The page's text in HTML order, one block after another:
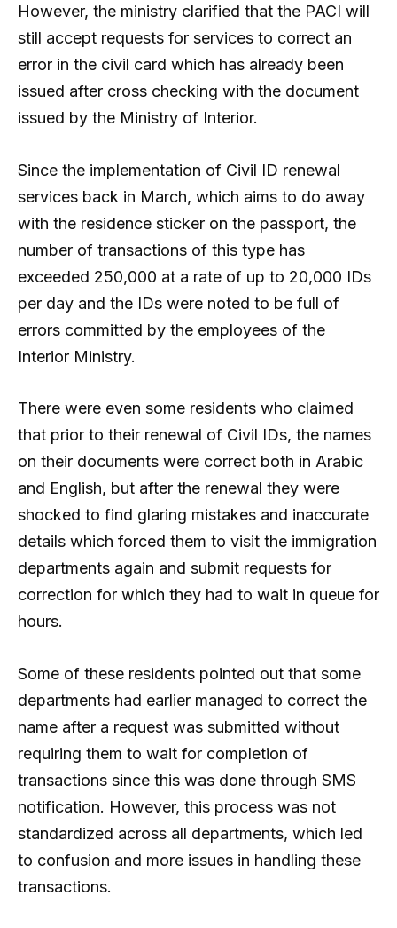
However, the ministry clarified that the PACI will
still accept requests for services to correct an
error in the civil card which has already been
issued after cross checking with the document
issued by the Ministry of Interior.
Since the implementation of Civil ID renewal
services back in March, which aims to do away
with the residence sticker on the passport, the
number of transactions of this type has
exceeded 250,000 at a rate of up to 20,000 IDs
per day and the IDs were noted to be full of
errors committed by the employees of the
Interior Ministry.
There were even some residents who claimed
that prior to their renewal of Civil IDs, the names
on their documents were correct both in Arabic
and English, but after the renewal they were
shocked to find glaring mistakes and inaccurate
details which forced them to visit the immigration
departments again and submit requests for
correction for which they had to wait in queue for
hours.
Some of these residents pointed out that some
departments had earlier managed to correct the
name after a request was submitted without
requiring them to wait for completion of
transactions since this was done through SMS
notification. However, this process was not
standardized across all departments, which led
to confusion and more issues in handling these
transactions.